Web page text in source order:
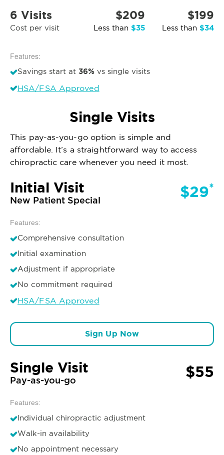
6 Visits
Cost per visit
$209
Less than $35
$199
Less than $34
Features:
Savings start at 36% vs single visits
HSA/FSA Approved
Single Visits
This pay-as-you-go option is simple and
affordable. It’s a straightforward way to access
chiropractic care whenever you need it most.
Initial Visit
New Patient Special $29*
Features:
Comprehensive consultation
Initial examination
Adjustment if appropriate
No commitment required
HSA/FSA Approved
Sign Up Now
Single Visit
Pay-as-you-go $55
Features:
Individual chiropractic adjustment
Walk-in availability
No appointment necessary